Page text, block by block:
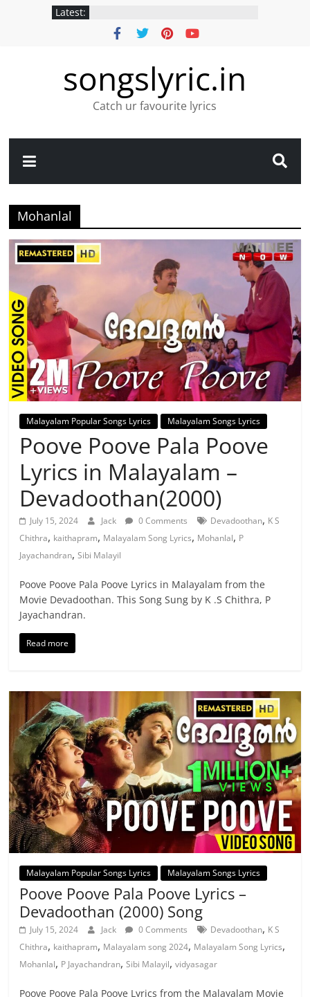
Latest:
songslyric.in
Catch ur favourite lyrics
Mohanlal
Malayalam Popular Songs Lyrics Malayalam Songs Lyrics
Poove Poove Pala Poove
Lyrics in Malayalam –
Devadoothan(2000)
July 15, 2024 Jack 0 Comments Devadoothan, K S
Chithra, kaithapram, Malayalam Song Lyrics, Mohanlal, P
Jayachandran,Sibi Malayil
Poove Poove Pala Poove Lyrics in Malayalam from the
Movie Devadoothan. This Song Sung by K .S Chithra, P
Jayachandran.
Read more
Malayalam Popular Songs Lyrics Malayalam Songs Lyrics
Poove Poove Pala Poove Lyrics –
Devadoothan (2000) Song
July 15, 2024 Jack 0 Comments Devadoothan, K S
Chithra, kaithapram, Malayalam song 2024, Malayalam Song Lyrics,
Mohanlal, P Jayachandran,Sibi Malayil,vidyasagar
Poove Poove Pala Poove Lyrics from the Malayalam Movie